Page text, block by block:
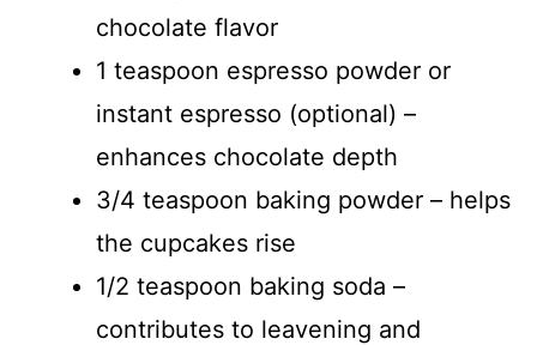
chocolate flavor
1 teaspoon espresso powder or
instant espresso (optional) –
enhances chocolate depth
3/4 teaspoon baking powder – helps
the cupcakes rise
1/2 teaspoon baking soda –
contributes to leavening and